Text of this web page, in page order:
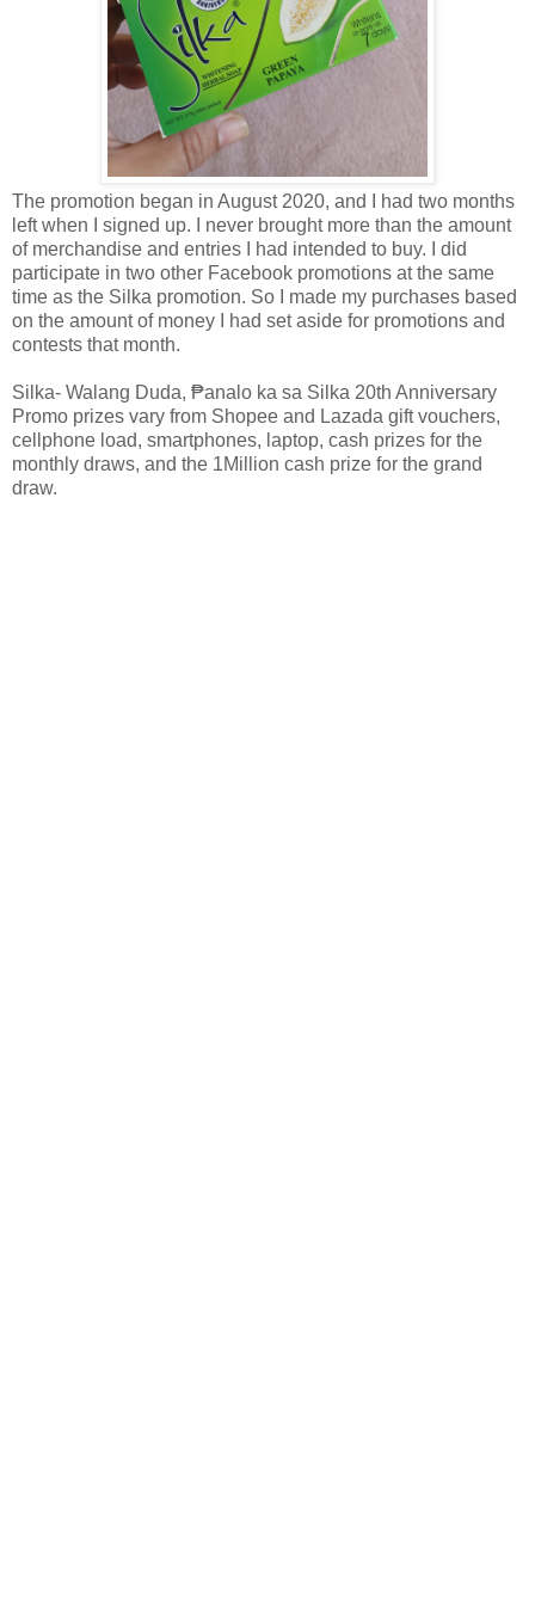
The promotion began in August 2020, and I had two months
left when I signed up. I never brought more than the amount
of merchandise and entries I had intended to buy. I did
participate in two other Facebook promotions at the same
time as the Silka promotion. So I made my purchases based
on the amount of money I had set aside for promotions and
contests that month.
Silka- Walang Duda, ₱analo ka sa Silka 20th Anniversary
Promo prizes vary from Shopee and Lazada gift vouchers,
cellphone load, smartphones, laptop, cash prizes for the
monthly draws, and the 1Million cash prize for the grand
draw.